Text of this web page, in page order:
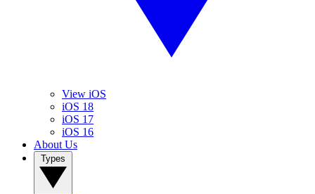
View iOS
iOS 18
iOS 17
iOS 16
About Us